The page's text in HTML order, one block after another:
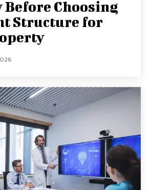
Before Choosing
Structure for